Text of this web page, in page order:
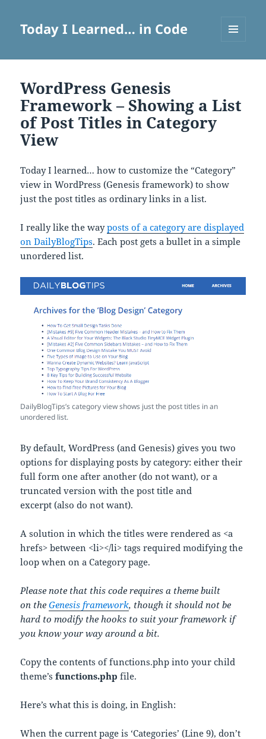
Today I Learned… in Code
WordPress Genesis
Framework – Showing a List
of Post Titles in Category
View
Today I learned… how to customize the “Category”
view in WordPress (Genesis framework) to show
just the post titles as ordinary links in a list.
I really like the wayposts of a category are displayed
on DailyBlogTips. Each post gets a bullet in a simple
unordered list.
DailyBlogTips’s category view shows just the post titles in an
unordered list.
By default, WordPress (and Genesis) gives you two
options for displaying posts by category: either their
full form one after another (do not want), or a
truncated version with the post title and
excerpt (also do not want).
A solution in which the titles were rendered as <a
hrefs> between <li></li> tags required modifying the
loop when on a Category page.
Please note that this code requires a theme built
on theGenesis framework, though it should not be
hard to modify the hooks to suit your framework if
you know your way around a bit.
Copy the contents of functions.php into your child
theme’sfunctions.php file.
Here’s what this is doing, in English:
When the current page is ‘Categories’ (Line 9), don’t